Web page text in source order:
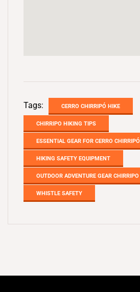
Tags: CERRO CHIRRIPÓ HIKE
CHIRRIPO HIKING TIPS
ESSENTIAL GEAR FOR CERRO CHIRRIPÓ
HIKING SAFETY EQUIPMENT
OUTDOOR ADVENTURE GEAR CHIRRIPO
WHISTLE SAFETY